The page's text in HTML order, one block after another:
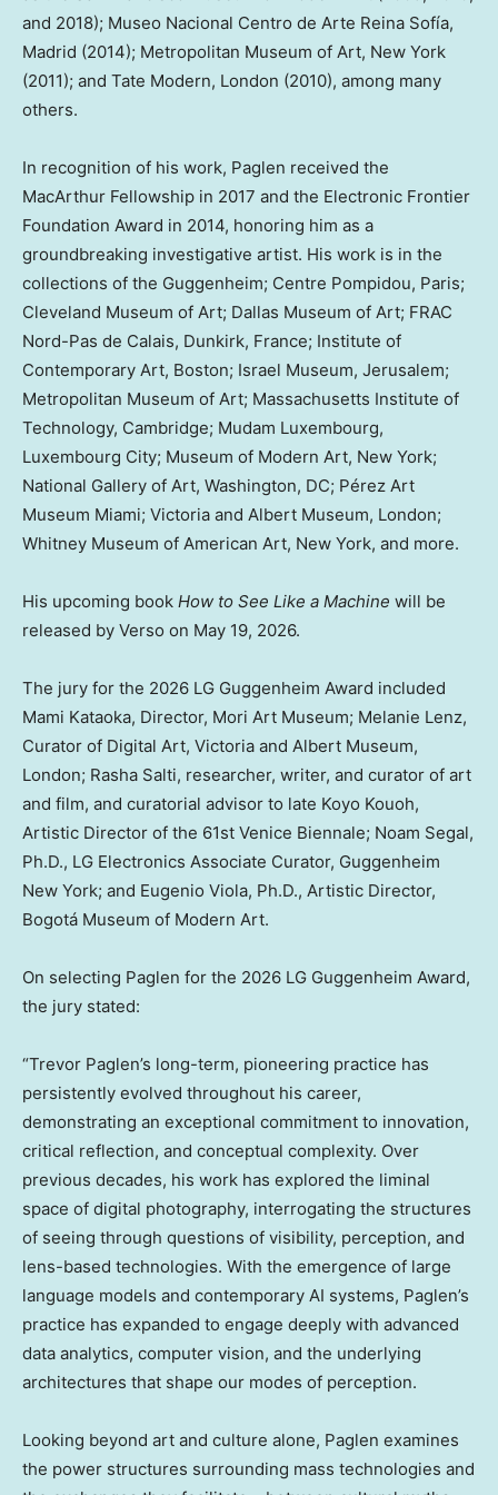
and 2018); Museo Nacional Centro de Arte Reina Sofía,
Madrid (2014); Metropolitan Museum of Art, New York
(2011); and Tate Modern, London (2010), among many
others.
In recognition of his work, Paglen received the
MacArthur Fellowship in 2017 and the Electronic Frontier
Foundation Award in 2014, honoring him as a
groundbreaking investigative artist. His work is in the
collections of the Guggenheim; Centre Pompidou, Paris;
Cleveland Museum of Art; Dallas Museum of Art; FRAC
Nord-Pas de Calais, Dunkirk, France; Institute of
Contemporary Art, Boston; Israel Museum, Jerusalem;
Metropolitan Museum of Art; Massachusetts Institute of
Technology, Cambridge; Mudam Luxembourg,
Luxembourg City; Museum of Modern Art, New York;
National Gallery of Art, Washington, DC; Pérez Art
Museum Miami; Victoria and Albert Museum, London;
Whitney Museum of American Art, New York, and more.
His upcoming book How to See Like a Machine will be
released by Verso on May 19, 2026.
The jury for the 2026 LG Guggenheim Award included
Mami Kataoka, Director, Mori Art Museum; Melanie Lenz,
Curator of Digital Art, Victoria and Albert Museum,
London; Rasha Salti, researcher, writer, and curator of art
and film, and curatorial advisor to late Koyo Kouoh,
Artistic Director of the 61st Venice Biennale; Noam Segal,
Ph.D., LG Electronics Associate Curator, Guggenheim
New York; and Eugenio Viola, Ph.D., Artistic Director,
Bogotá Museum of Modern Art.
On selecting Paglen for the 2026 LG Guggenheim Award,
the jury stated:
“Trevor Paglen’s long-term, pioneering practice has
persistently evolved throughout his career,
demonstrating an exceptional commitment to innovation,
critical reflection, and conceptual complexity. Over
previous decades, his work has explored the liminal
space of digital photography, interrogating the structures
of seeing through questions of visibility, perception, and
lens-based technologies. With the emergence of large
language models and contemporary AI systems, Paglen’s
practice has expanded to engage deeply with advanced
data analytics, computer vision, and the underlying
architectures that shape our modes of perception.
Looking beyond art and culture alone, Paglen examines
the power structures surrounding mass technologies and